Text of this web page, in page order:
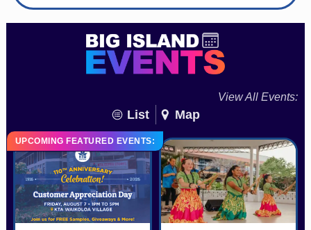
View All Events:
List Map
UPCOMING FEATURED EVENTS: